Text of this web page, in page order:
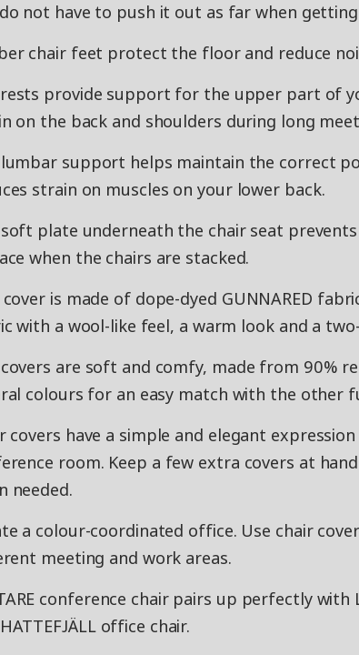
not have to push it out as far when
chair feet protect the floor and reduce
provide support for the upper part of
on the back and shoulders during long
support helps maintain the correct
strain on muscles on your lower back.
plate underneath the chair seat
when the chairs are stacked.
cover is made of dope-dyed GUNNARED
with a wool-like feel, a warm look and a
are soft and comfy, made from 90%
colours for an easy match with the other
covers have a simple and elegant
room. Keep a few extra covers at
needed.
a colour-coordinated office. Use chair
meeting and work areas.
conference chair pairs up perfectly with
office chair.